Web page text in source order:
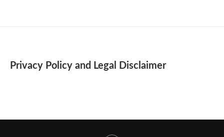
Privacy Policy and Legal Disclaimer